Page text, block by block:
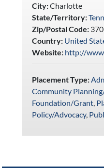
City:Charlotte
State/Territory:
Zip/Postal Code:
Country: United
Website: http://
Placement Type:
Community
Foundation/Grant,
Policy/Advocacy,